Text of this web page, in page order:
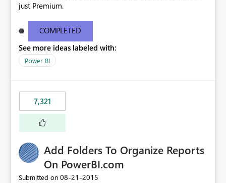
just Premium.
COMPLETED
See more ideas labeled with:
Power BI
7,321
Add Folders To Organize Reports
On PowerBI.com
Submitted on ‎08-21-2015